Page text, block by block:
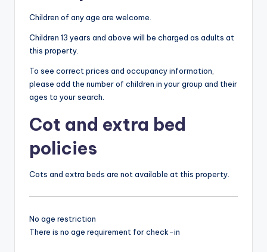
Children of any age are welcome.
Children 13 years and above will be charged as adults at
this property.
To see correct prices and occupancy information,
please add the number of children in your group and their
ages to your search.
Cot and extra bed
policies
Cots and extra beds are not available at this property.
No age restriction
There is no age requirement for check-in